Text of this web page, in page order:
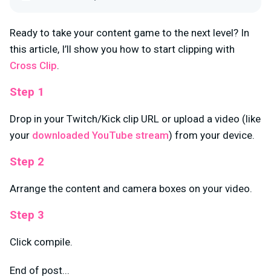
Ready to take your content game to the next level? In
this article, I’ll show you how to start clipping with
Cross Clip.
Step 1
Drop in your Twitch/Kick clip URL or upload a video (like
your downloaded YouTube stream) from your device.
Step 2
Arrange the content and camera boxes on your video.
Step 3
Click compile.
End of post...